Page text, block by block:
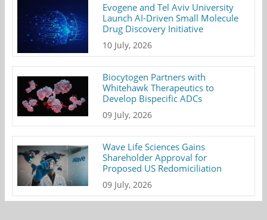
Evogene and Tel Aviv University
Launch AI-Driven Small Molecule
Drug Discovery Initiative
10 July, 2026
Biocytogen Partners with
Whitehawk Therapeutics to
Develop Bispecific ADCs
09 July, 2026
Wave Life Sciences Gains
Shareholder Approval for
Proposed US Redomiciliation
09 July, 2026